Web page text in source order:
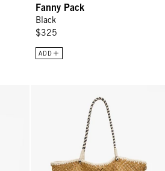
Fanny Pack
Black
$325
ADD